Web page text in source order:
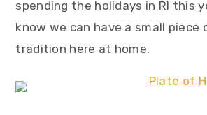
spending the holidays in RI this
know we can have a small piece
tradition here at home.